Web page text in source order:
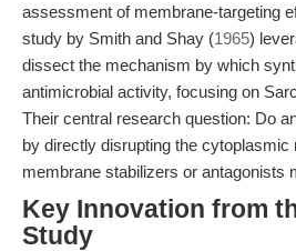
assessment of membrane-targeting
study by Smith and Shay (1965)
dissect the mechanism by which
antimicrobial activity, focusing on
Their central research question: Do
by directly disrupting the cytoplasmic
membrane stabilizers or antagonists
Key Innovation from
Study